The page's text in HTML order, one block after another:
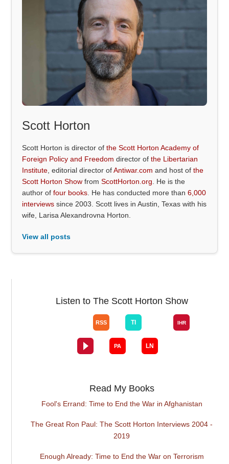
Scott Horton
Scott Horton is director ofthe Scott Horton Academy of
Foreign Policy and Freedom director ofthe Libertarian
Institute , editorial director ofAntiwar.com and host ofthe
Scott Horton Show fromScottHorton.org . He is the
author offour books . He has conducted more than6,000
interviews since 2003. Scott lives in Austin, Texas with his
wife, Larisa Alexandrovna Horton.
View all posts
Listen to The Scott Horton Show
Read My Books
Fool's Errand: Time to End the War in Afghanistan
The Great Ron Paul: The Scott Horton Interviews 2004 -
2019
Enough Already: Time to End the War on Terrorism